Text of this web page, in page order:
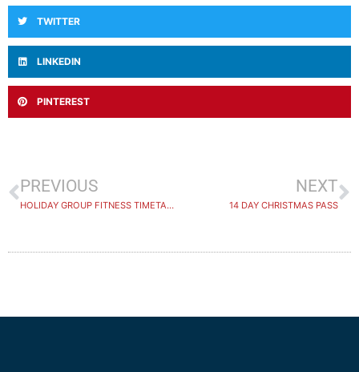
TWITTER
LINKEDIN
PINTEREST
PREVIOUS
HOLIDAY GROUP FITNESS TIMETABLE
NEXT
14 DAY CHRISTMAS PASS